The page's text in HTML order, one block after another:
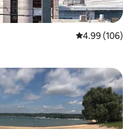
4.99 out of 5
4.99 (106)